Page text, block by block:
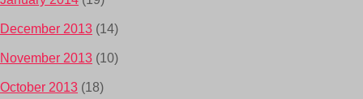
December 2013 (14)
November 2013 (10)
October 2013 (18)